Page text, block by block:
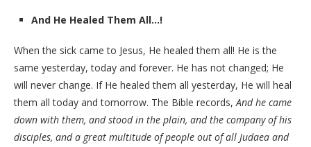
And He Healed Them All…!
When the sick came to Jesus, He healed them all! He is the
same yesterday, today and forever. He has not changed; He
will never change. If He healed them all yesterday, He will heal
them all today and tomorrow. The Bible records,And he came
down with them, and stood in the plain, and the company of his
disciples, and a great multitude of people out of all Judaea and